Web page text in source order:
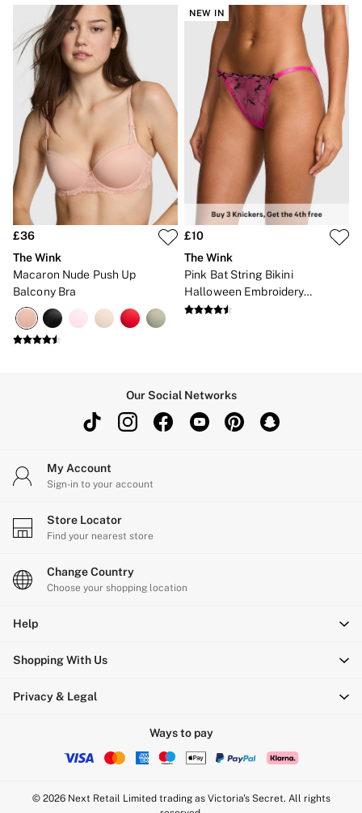
£36
The Wink
Macaron Nude Push Up
Balcony Bra
NEW IN
£10
The Wink
Pink Bat String Bikini
Halloween Embroidery
Knickers
Our Social Networks
My Account
Sign-in to your account
Store Locator
Find your nearest store
Change Country
Choose your shopping location
Help
Shopping With Us
Privacy & Legal
Ways to pay
© 2026 Next Retail Limited trading as Victoria's Secret. All rights